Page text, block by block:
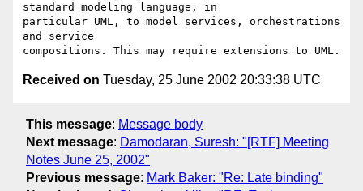
standard modeling language, in
particular UML, to model services, orchestrations
and service
Received on Tuesday, 25 June 2002 20:33:38 UTC
This message: Message body
Next message: Damodaran, Suresh: "[RTF] Meeting
Notes June 25, 2002"
Previous message: Mark Baker: "Re: Late binding"